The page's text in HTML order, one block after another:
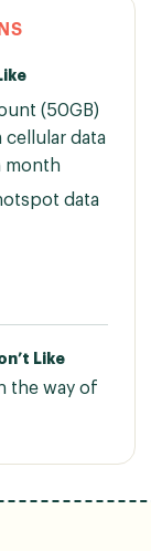
(50GB)
data
month
data
Like
the way of